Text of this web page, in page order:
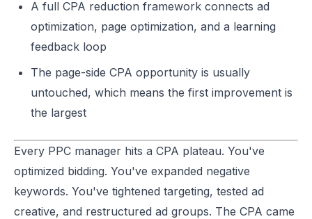
A full CPA reduction framework connects ad
optimization, page optimization, and a learning
feedback loop
The page-side CPA opportunity is usually
untouched, which means the first improvement is
the largest
Every PPC manager hits a CPA plateau. You've
optimized bidding. You've expanded negative
keywords. You've tightened targeting, tested ad
creative, and restructured ad groups. The CPA came